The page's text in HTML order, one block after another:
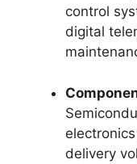
control
digital
delivery